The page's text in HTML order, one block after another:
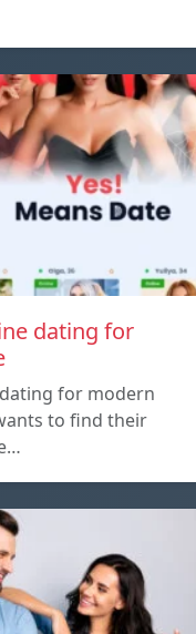
dating for
for modern
to find their